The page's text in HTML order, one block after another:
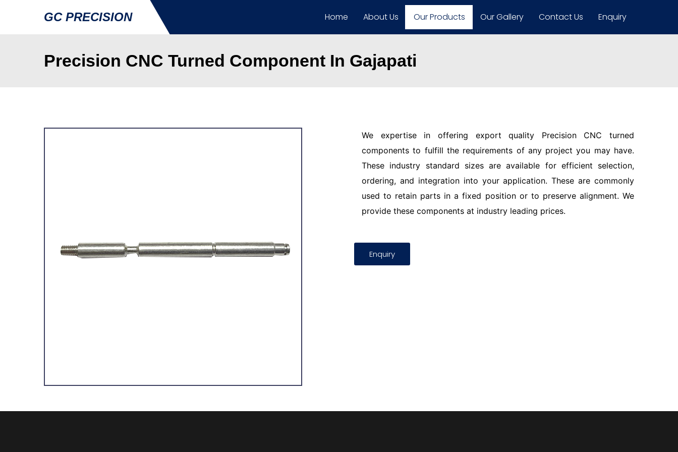
GC PRECISION Home About Us Our Products Our Gallery Contact Us Enquiry
Precision CNC Turned Component In Gajapati
We expertise in offering export quality Precision CNC turned
components to fulfill the requirements of any project you may have.
These industry standard sizes are available for efficient selection,
ordering, and integration into your application. These are commonly
used to retain parts in a fixed position or to preserve alignment. We
provide these components at industry leading prices.
Enquiry